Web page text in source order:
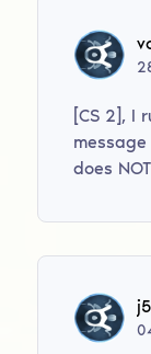
[CS 2], I
does